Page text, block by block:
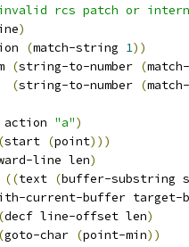
rcs patch or
)
(match-string 1))
(string-to-number (
(string-to-number (
action "a")
start (point)))
line len)
((text (buffer-substring
current-buffer target-
(decf line-offset len)
(goto-char (point-min))